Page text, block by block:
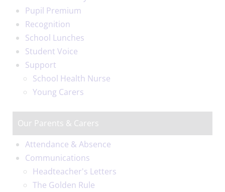
Pupil Premium
Recognition
School Lunches
Student Voice
Support
School Health Nurse
Young Carers
Our Parents & Carers
Attendance & Absence
Communications
Headteacher's Letters
The Golden Rule